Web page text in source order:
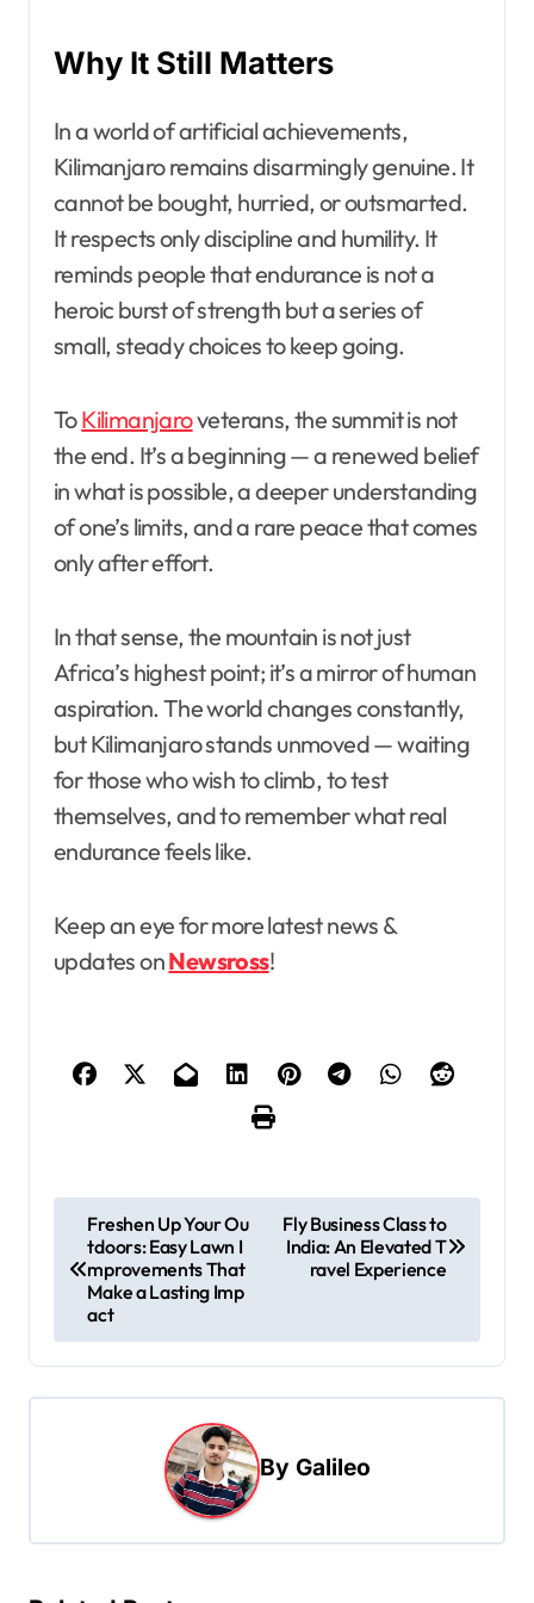
Why It Still Matters
In a world of artificial achievements,
Kilimanjaro remains disarmingly genuine. It
cannot be bought, hurried, or outsmarted.
It respects only discipline and humility. It
reminds people that endurance is not a
heroic burst of strength but a series of
small, steady choices to keep going.
ToKilimanjaroveterans, the summit is not
the end. It’s a beginning — a renewed belief
in what is possible, a deeper understanding
of one’s limits, and a rare peace that comes
only after effort.
In that sense, the mountain is not just
Africa’s highest point; it’s a mirror of human
aspiration. The world changes constantly,
but Kilimanjaro stands unmoved — waiting
for those who wish to climb, to test
themselves, and to remember what real
endurance feels like.
Keep an eye for more latest news &
updates onNewsross!
t
n
Freshen Up Your Ou
tdoors: Easy Lawn I
mprovements That
Make a Lasting Imp
act
Fly Business Class to
India: An Elevated T
ravel Experience
By Galileo